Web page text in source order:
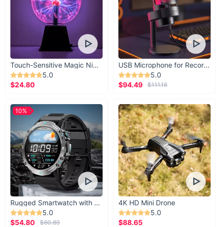
Touch-Sensitive Magic Night Light
5.0
$24.80
USB Microphone for Recording & Streaming
5.0
$94.49
$111.16
Rugged Smartwatch with 1.43” AMOLED Display
5.0
$54.80
$60.89
10%
4K HD Mini Drone
5.0
$88.65